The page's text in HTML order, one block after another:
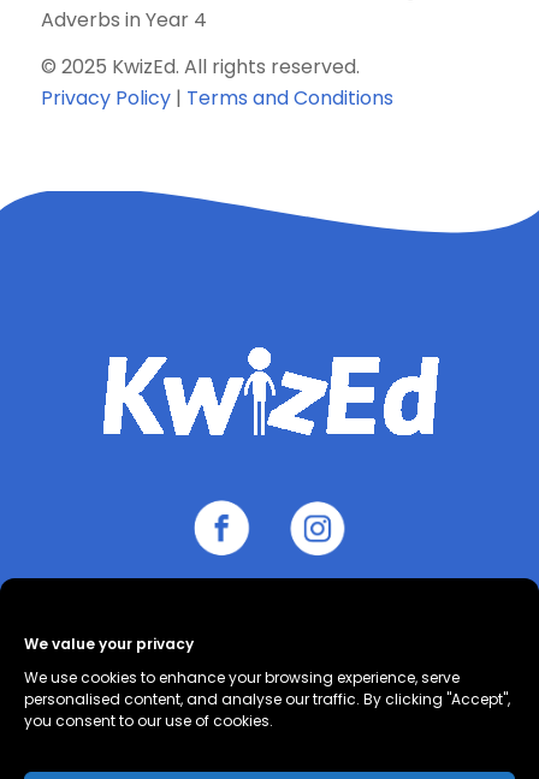
We value your privacy
We use cookies to enhance your browsing experience, serve
personalised content, and analyse our traffic. By clicking "Accept",
you consent to our use of cookies.
Adverbs in Year 4
© 2025 KwizEd. All rights reserved.
Privacy Policy| Terms and Conditions
About
(UK)
Privacy Policy
Terms and
Conditions